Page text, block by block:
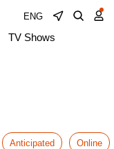
ENG
TV Shows
Anticipated Online